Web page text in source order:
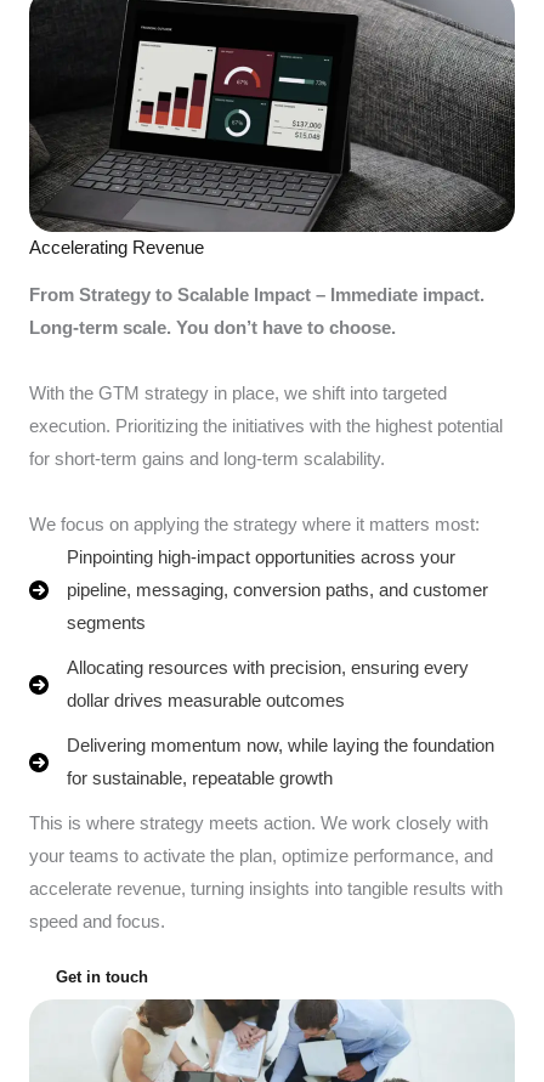
Accelerating Revenue
From Strategy to Scalable Impact – Immediate impact.
Long-term scale. You don’t have to choose.
With the GTM strategy in place, we shift into targeted
execution. Prioritizing the initiatives with the highest potential
for short-term gains and long-term scalability.
We focus on applying the strategy where it matters most:
Pinpointing high-impact opportunities across your
pipeline, messaging, conversion paths, and customer
segments
Allocating resources with precision, ensuring every
dollar drives measurable outcomes
Delivering momentum now, while laying the foundation
for sustainable, repeatable growth
This is where strategy meets action. We work closely with
your teams to activate the plan, optimize performance, and
accelerate revenue, turning insights into tangible results with
speed and focus.
Get in touch